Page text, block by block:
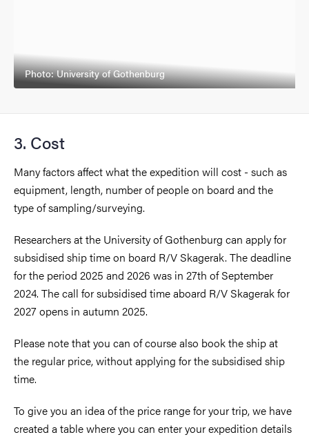
Photo: University of Gothenburg
3. Cost
Many factors affect what the expedition will cost - such as
equipment, length, number of people on board and the
type of sampling/surveying.
Researchers at the University of Gothenburg can apply for
subsidised ship time on board R/V Skagerak. The deadline
for the period 2025 and 2026 was in 27th of September
2024. The call for subsidised time aboard R/V Skagerak for
2027 opens in autumn 2025.
Please note that you can of course also book the ship at
the regular price, without applying for the subsidised ship
time.
To give you an idea of the price range for your trip, we have
created a table where you can enter your expedition details